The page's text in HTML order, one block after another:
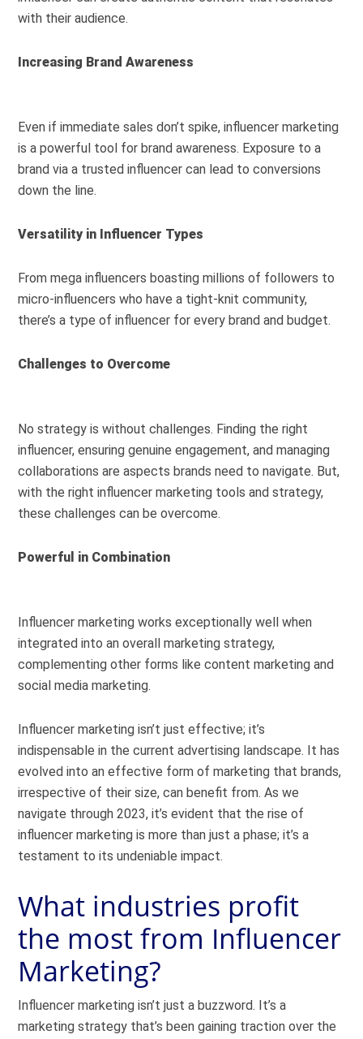
with their audience.
Increasing Brand Awareness
Even if immediate sales don’t spike, influencer marketing
is a powerful tool for brand awareness. Exposure to a
brand via a trusted influencer can lead to conversions
down the line.
Versatility in Influencer Types
From mega influencers boasting millions of followers to
micro-influencers who have a tight-knit community,
there’s a type of influencer for every brand and budget.
Challenges to Overcome
No strategy is without challenges. Finding the right
influencer, ensuring genuine engagement, and managing
collaborations are aspects brands need to navigate. But,
with the right influencer marketing tools and strategy,
these challenges can be overcome.
Powerful in Combination
Influencer marketing works exceptionally well when
integrated into an overall marketing strategy,
complementing other forms like content marketing and
social media marketing.
Influencer marketing isn’t just effective; it’s
indispensable in the current advertising landscape. It has
evolved into an effective form of marketing that brands,
irrespective of their size, can benefit from. As we
navigate through 2023, it’s evident that the rise of
influencer marketing is more than just a phase; it’s a
testament to its undeniable impact.
What industries profit
the most from Influencer
Marketing?
Influencer marketing isn’t just a buzzword. It’s a
marketing strategy that’s been gaining traction over the